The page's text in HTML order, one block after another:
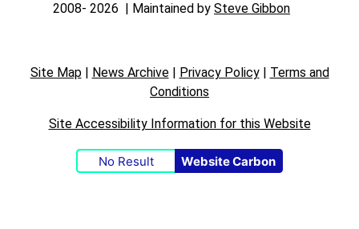
2008- 2026 | Maintained by Steve Gibbon
Site Map| News Archive| Privacy Policy| Terms and
Conditions
Site Accessibility Information for this Website
No Result Website Carbon